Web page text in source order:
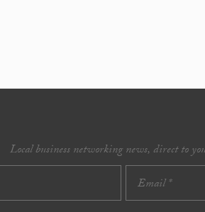
Local business networking news, direct to